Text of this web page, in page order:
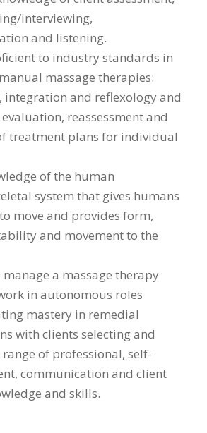
interviewing,
and listening.
to industry standards in
massage therapies:
integration and reflexology and
reassessment and
treatment plans for individual
of the human
system that gives humans
move and provides form,
and movement to the
a massage therapy
in autonomous roles
mastery in remedial
with clients selecting and
of professional, self-
communication and client
and skills.